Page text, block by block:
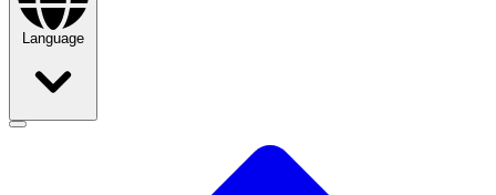
Language